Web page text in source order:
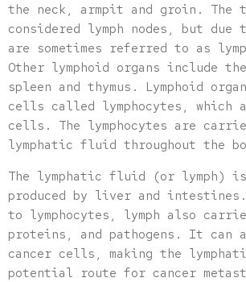
the neck, armpit and groin. The
considered lymph nodes, but
are sometimes referred to as
Other lymphoid organs include the
spleen and thymus. Lymphoid
cells called lymphocytes, which
cells. The lymphocytes are
lymphatic fluid throughout the
The lymphatic fluid (or lymph)
produced by liver and
to lymphocytes, lymph also
proteins, and pathogens. It can
cancer cells, making the
potential route for cancer